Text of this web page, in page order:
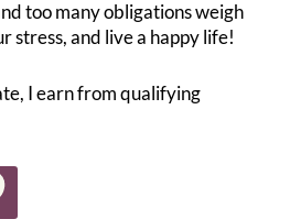
too many obligations weigh
stress, and live a happy life!
I earn from qualifying